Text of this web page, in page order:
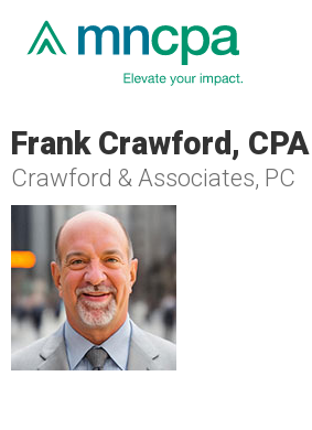
Frank Crawford, CPA
Crawford & Associates, PC